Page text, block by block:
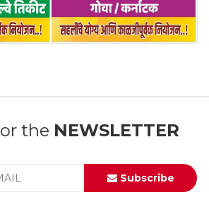
the NEWSLETTER
Subscribe